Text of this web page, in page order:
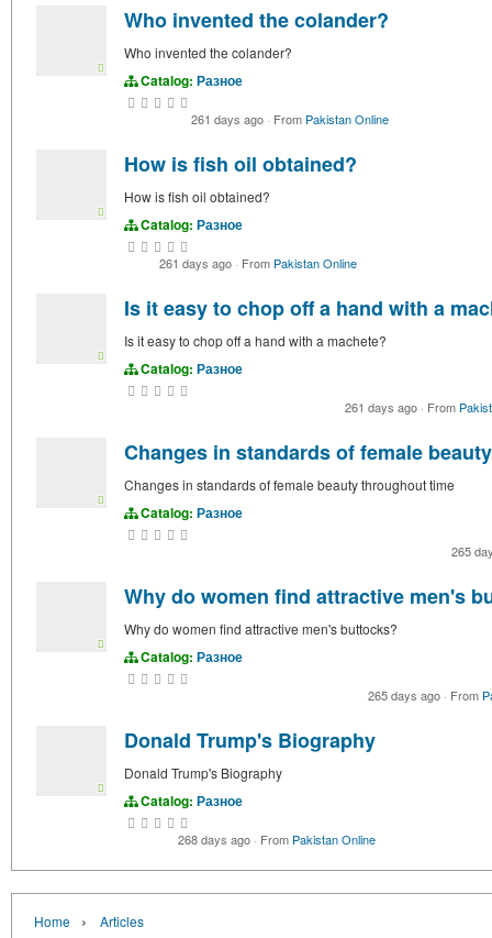
Who invented the colander?
Who invented the colander?
Catalog: Разное
261 days ago · From Pakistan Online
How is fish oil obtained?
How is fish oil obtained?
Catalog: Разное
261 days ago · From Pakistan Online
Is it easy to chop off a hand with a
Is it easy to chop off a hand with a machete?
Catalog: Разное
261 days ago · From
Changes in standards of female
Changes in standards of female beauty throughout time
Catalog: Разное
265
Why do women find attractive men's
Why do women find attractive men's buttocks?
Catalog: Разное
265 days ago · From
Donald Trump's Biography
Donald Trump's Biography
Catalog: Разное
268 days ago · From Pakistan Online
Home › Articles